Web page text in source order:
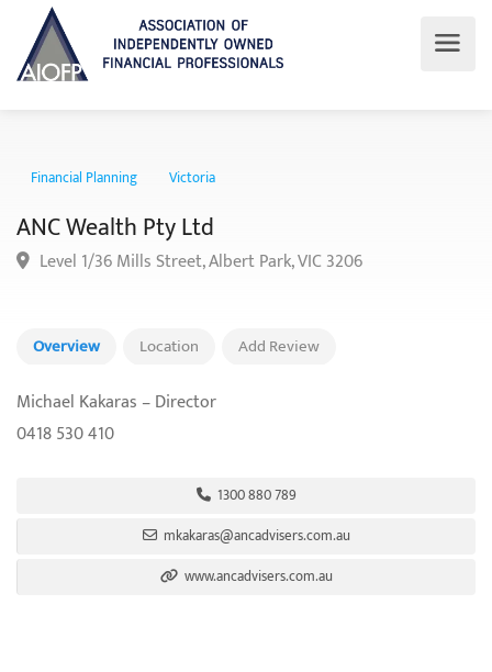
Financial Planning
ANC Wealth Pty Ltd
Overview Location Add Review
Michael Kakaras – Director
0418 530 410
1300 880 789
mkakaras@ancadvisers.com.au
www.ancadvisers.com.au